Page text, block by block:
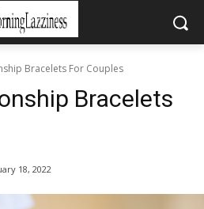
Bracelets For Couples
Bracelets
18, 2022